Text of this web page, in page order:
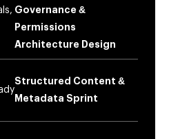
Governance &
Permissions
Architecture Design
Structured Content &
Metadata Sprint